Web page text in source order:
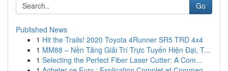
Go
Published News
1 Hit the Trails! 2020 Toyota 4Runner SR5 TRD 4x4
1 MM88 – Nền Tảng Giải Trí Trực Tuyến Hiện Đại, T...
1 Selecting the Perfect Fiber Laser Cutter: A Com...